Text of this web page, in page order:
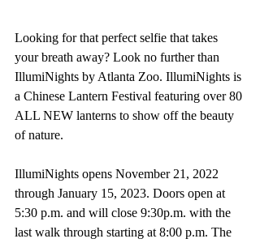
Looking for that perfect selfie that takes
your breath away? Look no further than
IllumiNights by Atlanta Zoo. IllumiNights is
a Chinese Lantern Festival featuring over 80
ALL NEW lanterns to show off the beauty
of nature.
IllumiNights opens November 21, 2022
through January 15, 2023. Doors open at
5:30 p.m. and will close 9:30p.m. with the
last walk through starting at 8:00 p.m. The